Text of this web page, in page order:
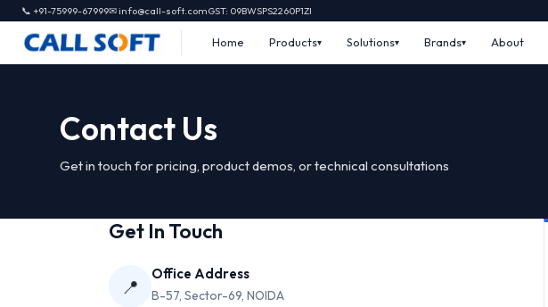
📞 +91-75999-67999✉ info@call-soft.comGST: 09BWSPS2260P1ZI
Home Products Solutions Brands About
Contact Us
Get in touch for pricing, product demos, or technical consultations
Get In Touch
📍
Office Address
B-57, Sector-69, NOIDA